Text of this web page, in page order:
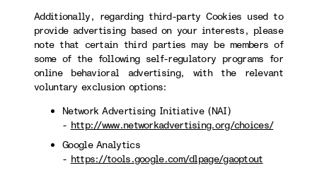
Additionally, regarding third-party Cookies used to
provide advertising based on your interests, please
note that certain third parties may be members of
some of the following self-regulatory programs for
online behavioral advertising, with the relevant
voluntary exclusion options:
Network Advertising Initiative (NAI)
- http://www.networkadvertising.org/choices/
Google Analytics
- https://tools.google.com/dlpage/gaoptout